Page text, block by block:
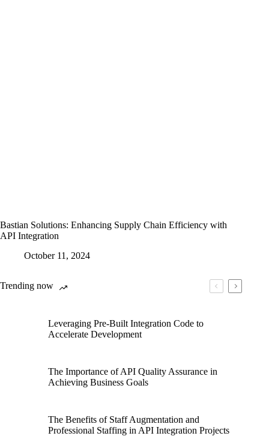
Bastian Solutions: Enhancing Supply Chain Efficiency with
API Integration
October 11, 2024
Trending now
Leveraging Pre-Built Integration Code to
Accelerate Development
The Importance of API Quality Assurance in
Achieving Business Goals
The Benefits of Staff Augmentation and
Professional Staffing in API Integration Projects